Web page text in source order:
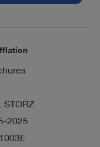
STORZ
2025